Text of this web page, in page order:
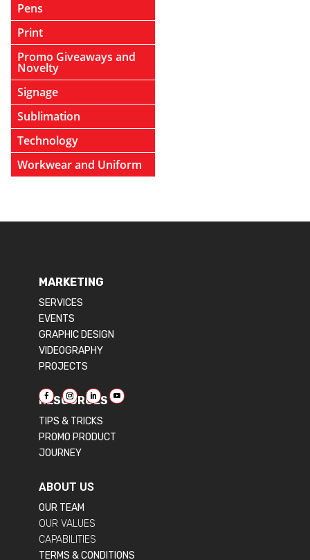
Pens
Print
Promo Giveaways and
Novelty
Signage
Sublimation
Technology
Workwear and Uniform
MARKETING
SERVICES
EVENTS
GRAPHIC DESIGN
VIDEOGRAPHY
PROJECTS
RESOURCES
TIPS & TRICKS
PROMO PRODUCT
JOURNEY
ABOUT US
OUR TEAM
OUR VALUES
CAPABILITIES
TERMS & CONDITIONS